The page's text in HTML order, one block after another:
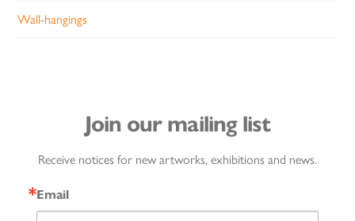
Wall-hangings
Join our mailing list
Receive notices for new artworks, exhibitions and news.
Email